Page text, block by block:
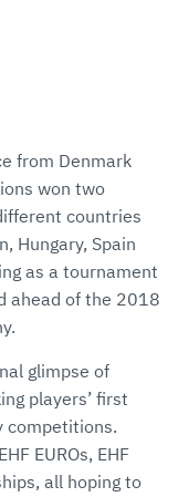
from Denmark
won two
countries
Hungary, Spain
as a tournament
ahead of the 2018
glimpse of
players’ first
competitions.
EUROs, EHF
all hoping to